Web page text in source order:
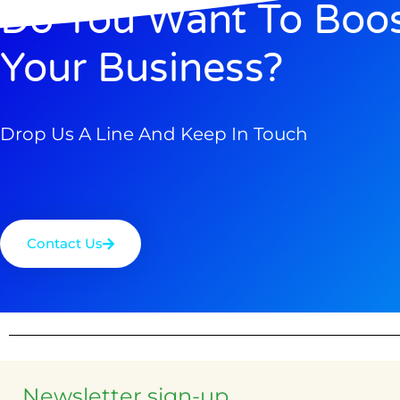
Do You Want To
Your Business?
Drop Us A Line And Keep In Touch
Contact Us